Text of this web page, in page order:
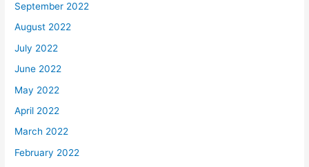
September 2022
August 2022
July 2022
June 2022
May 2022
April 2022
March 2022
February 2022